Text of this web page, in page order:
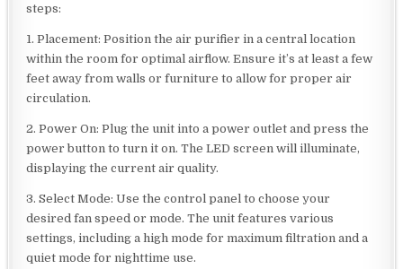
steps:
1. Placement: Position the air purifier in a central location
within the room for optimal airflow. Ensure it’s at least a few
feet away from walls or furniture to allow for proper air
circulation.
2. Power On: Plug the unit into a power outlet and press the
power button to turn it on. The LED screen will illuminate,
displaying the current air quality.
3. Select Mode: Use the control panel to choose your
desired fan speed or mode. The unit features various
settings, including a high mode for maximum filtration and a
quiet mode for nighttime use.